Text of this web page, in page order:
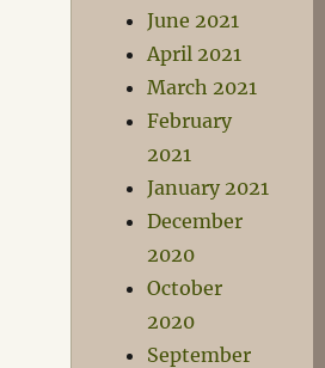
June 2021
April 2021
March 2021
February
2021
January 2021
December
2020
October
2020
September